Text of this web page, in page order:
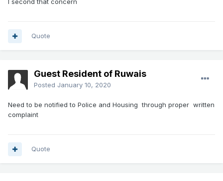
I second that concern
Quote
Guest Resident of Ruwais
Posted January 10, 2020
Need to be notified to Police and Housing through proper written
complaint
Quote